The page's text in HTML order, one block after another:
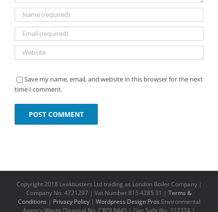
Save my name, email, and website in this browser for the next
time I comment.
Copyright 2018 Leakbusters Ltd trading as London Boiler Company |
Company No. 4721297 | Vat Number 815 4285 31 | Terms &
Conditions | Privacy Policy| Wordpress Design Pros Environmental
Agency Waste Disposal No. CBDL8445 | Gas Safe No. 212374 |